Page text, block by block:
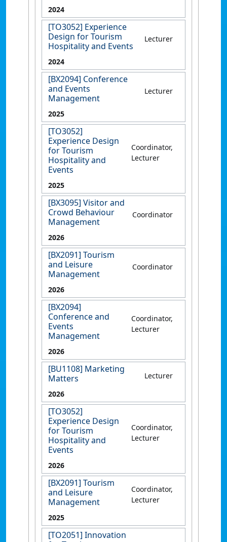
2024
[TO3052] Experience
Design for Tourism
Hospitality and Events
Lecturer
2024
[BX2094] Conference
and Events
Management
Lecturer
2025
[TO3052]
Experience Design
for Tourism
Hospitality and
Events
Coordinator,
Lecturer
2025
[BX3095] Visitor and
Crowd Behaviour
Management
Coordinator
2026
[BX2091] Tourism
and Leisure
Management
Coordinator
2026
[BX2094]
Conference and
Events
Management
Coordinator,
Lecturer
2026
[BU1108] Marketing
Matters
Lecturer
2026
[TO3052]
Experience Design
for Tourism
Hospitality and
Events
Coordinator,
Lecturer
2026
[BX2091] Tourism
and Leisure
Management
Coordinator,
Lecturer
2025
[TO2051] Innovation